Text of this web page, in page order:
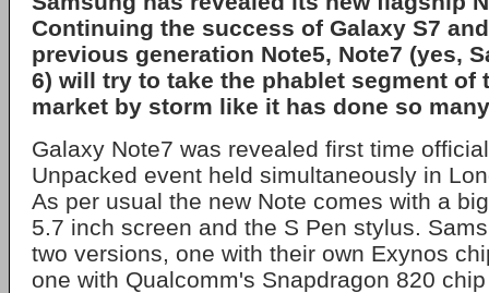
Continuing the success of Galaxy S7
previous generation Note5, Note7 (yes,
6) will try to take the phablet segment of
market by storm like it has done so
Galaxy Note7 was revealed first time
Unpacked event held simultaneously in
As per usual the new Note comes with a
5.7 inch screen and the S Pen stylus.
two versions, one with their own Exynos
one with Qualcomm's Snapdragon 820